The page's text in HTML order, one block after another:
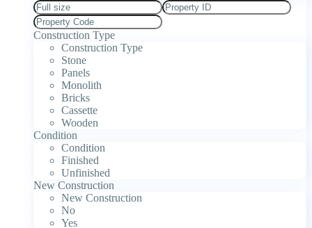
Construction Type
Construction Type
Stone
Panels
Monolith
Bricks
Cassette
Wooden
Condition
Condition
Finished
Unfinished
New Construction
New Construction
No
Yes